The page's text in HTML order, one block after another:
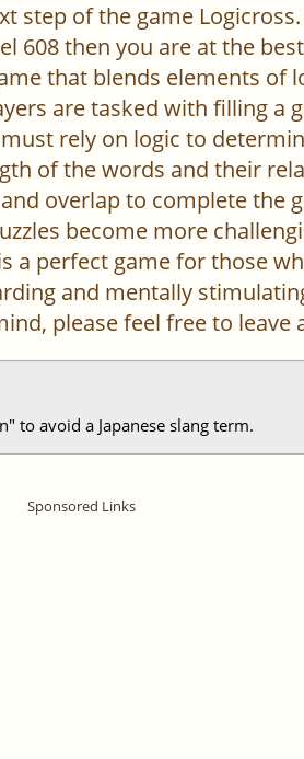
step of the game
608 then you are at the
that blends elements of
are tasked with filling a
rely on logic to
of the words and their
overlap to complete the
become more
a perfect game for those
and mentally
please feel free to leave
to avoid a Japanese slang term.